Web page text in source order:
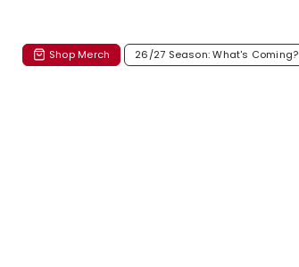
Shop Merch 26/27 Season: What's Coming?